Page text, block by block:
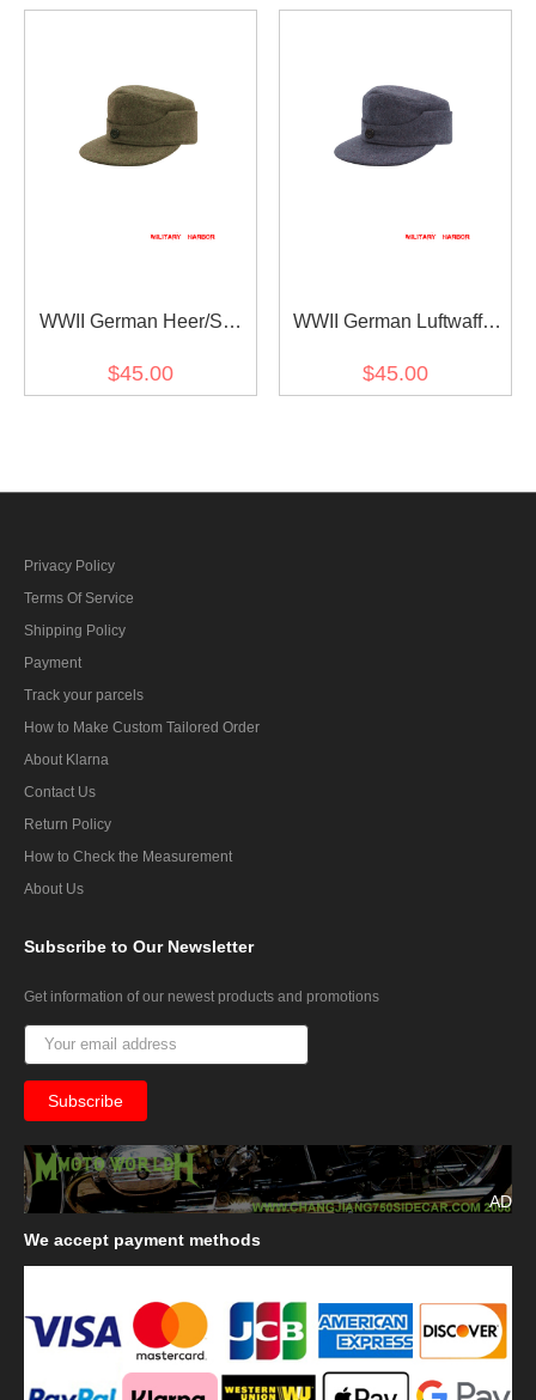
WWII German Heer/SS
Field Cap
$45.00
WWII German Luftwaffe
Cap
$45.00
Privacy Policy
Terms Of Service
Shipping Policy
Payment
Track your parcels
How to Make Custom Tailored Order
About Klarna
Contact Us
Return Policy
How to Check the Measurement
About Us
Subscribe to Our Newsletter
Get information of our newest products and promotions
AD
We accept payment methods